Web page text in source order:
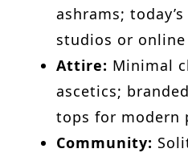
ashrams;
studios or online
Attire: Minimal
ascetics;
tops for modern
Community: